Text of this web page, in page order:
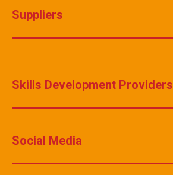
Suppliers
Skills Development Providers
Social Media